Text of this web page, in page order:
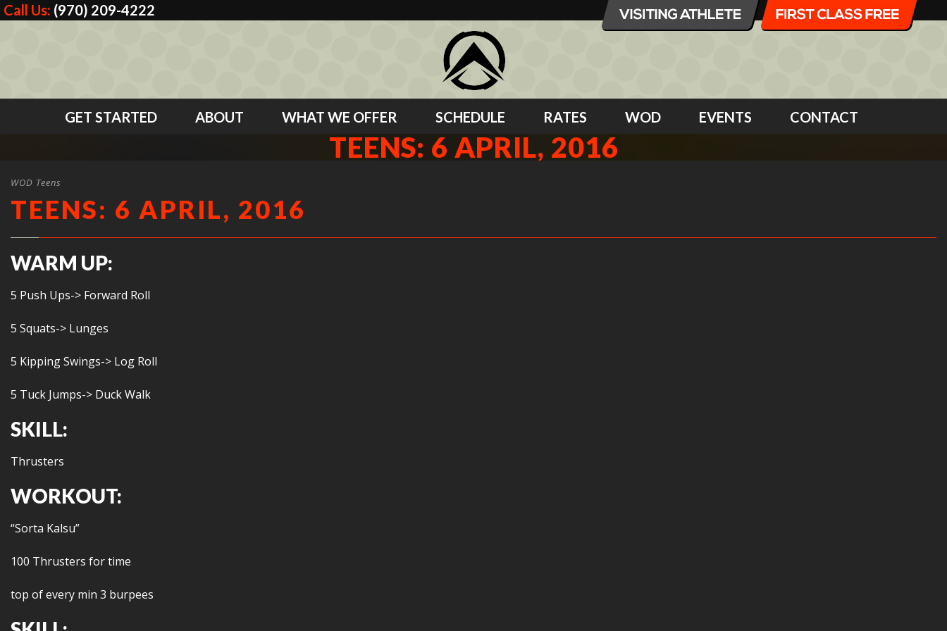
Call Us: (970) 209-4222
GET STARTED ABOUT WHAT WE OFFER SCHEDULE RATES WOD EVENTS CONTACT
TEENS: 6 APRIL, 2016
WOD Teens
TEENS: 6 APRIL, 2016
WARM UP:
5 Push Ups-> Forward Roll
5 Squats-> Lunges
5 Kipping Swings-> Log Roll
5 Tuck Jumps-> Duck Walk
SKILL:
Thrusters
WORKOUT:
“Sorta Kalsu”
100 Thrusters for time
top of every min 3 burpees